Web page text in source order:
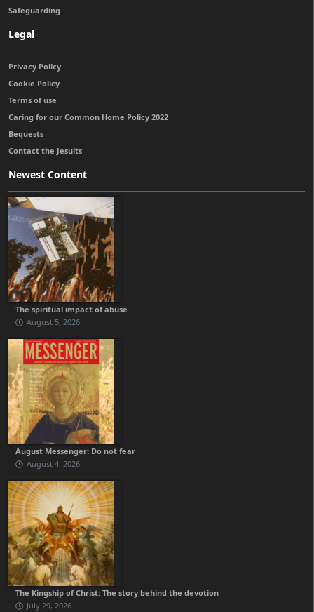
Safeguarding
Legal
Privacy Policy
Cookie Policy
Terms of use
Caring for our Common Home Policy 2022
Bequests
Contact the Jesuits
Newest Content
The spiritual impact of abuse
August 5, 2026
August Messenger: Do not fear
August 4, 2026
The Kingship of Christ: The story behind the devotion
July 29, 2026